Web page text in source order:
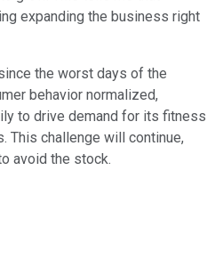
expanding the business right
the worst days of the
behavior normalized,
to drive demand for its fitness
This challenge will continue,
avoid the stock.